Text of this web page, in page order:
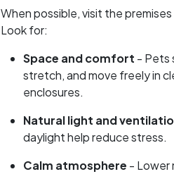
When possible, visit the
Look for:
Space and comfort - Pets
stretch, and move freely in
enclosures.
Natural light and
daylight help reduce stress.
Calm atmosphere - Lower